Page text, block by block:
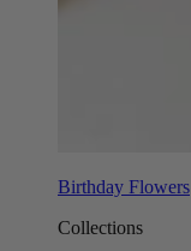
Birthday Flowers
Collections